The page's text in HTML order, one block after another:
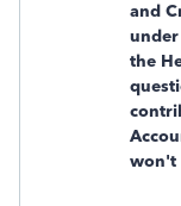
and
under
the
won't